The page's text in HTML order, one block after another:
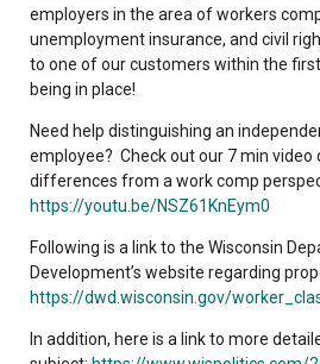
employers in the area of workers
unemployment insurance, and civil
to one of our customers within the
being in place!
Need help distinguishing an
employee? Check out our 7 min video
differences from a work comp
https://youtu.be/NSZ61KnEym0
Following is a link to the Wisconsin
Development’s website regarding
https://dwd.wisconsin.gov/
In addition, here is a link to more